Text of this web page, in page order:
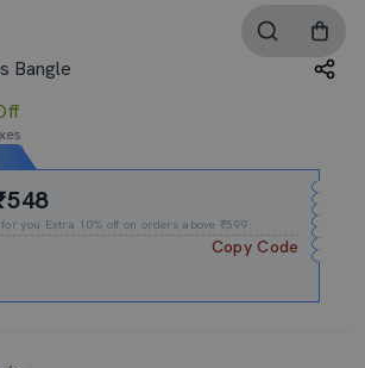
Bangle
for you Extra 10% off on orders above ₹599.
Copy Code